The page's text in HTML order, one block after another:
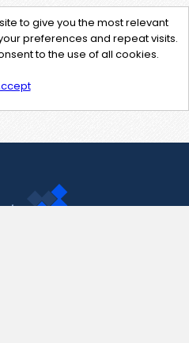
to give you the most relevant
preferences and repeat visits.
to the use of all cookies.